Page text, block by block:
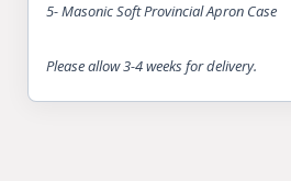
5- Masonic Soft Provincial Apron Case
Please allow 3-4 weeks for delivery.